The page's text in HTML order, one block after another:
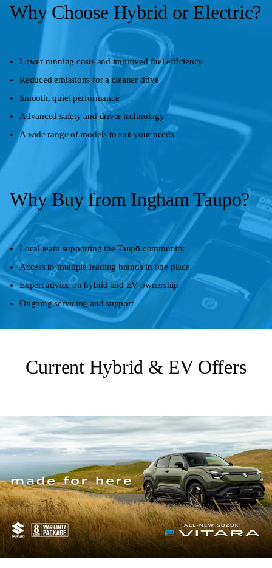
Why Choose Hybrid or Electric?
Lower running costs and improved fuel efficiency
Reduced emissions for a cleaner drive
Smooth, quiet performance
Advanced safety and driver technology
A wide range of models to suit your needs
Why Buy from Ingham Taupo?
Local team supporting the Taupō community
Access to multiple leading brands in one place
Expert advice on hybrid and EV ownership
Ongoing servicing and support
Current Hybrid & EV Offers